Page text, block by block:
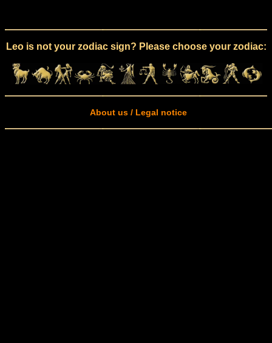
Leo is not your zodiac sign? Please choose your zodiac:
About us / Legal notice